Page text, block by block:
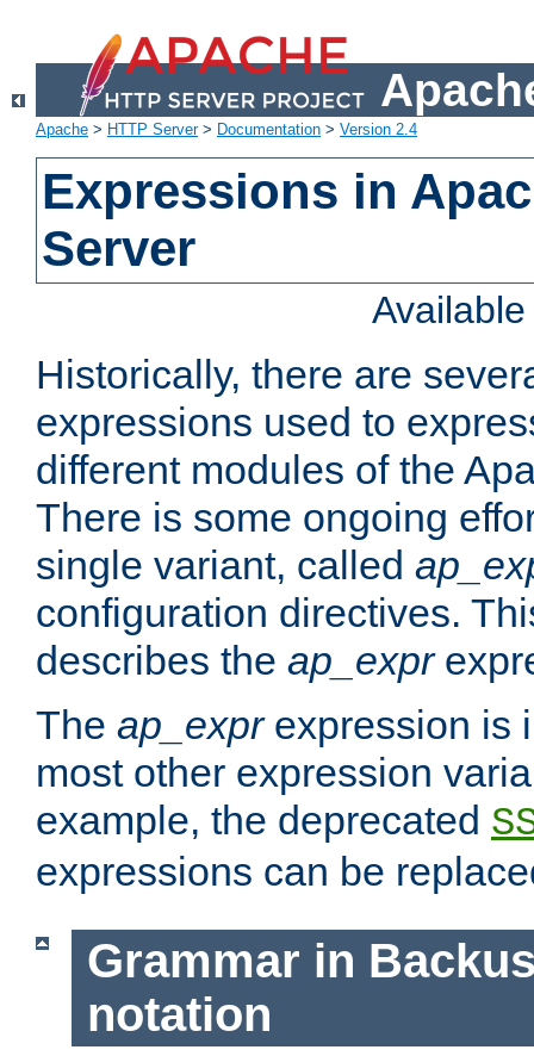
Apache > HTTP Server> Documentation > Version 2.4
Expressions in
Server
Historically, there are
expressions used to
different modules of the
There is some ongoing
single variant, called
configuration directives.
describes the ap_expr
The ap_exprexpression is
most other expression
example, the deprecated
expressions can be
Grammar in
notation